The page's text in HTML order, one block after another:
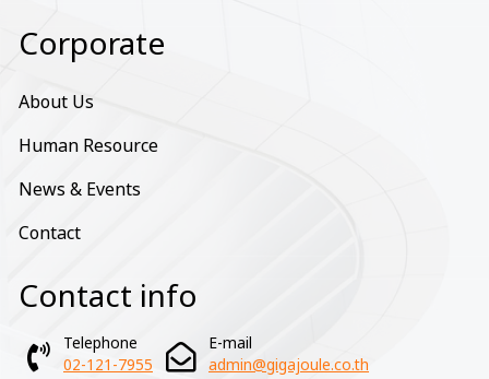
Corporate
About Us
Human Resource
News & Events
Contact
Contact info
Telephone
02-121-7955
E-mail
admin@gigajoule.co.th